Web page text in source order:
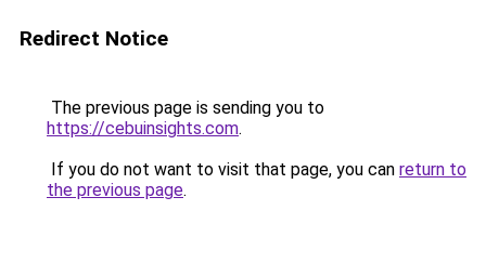
Redirect Notice
The previous page is sending you to
https://cebuinsights.com.
If you do not want to visit that page, you can return to
the previous page.